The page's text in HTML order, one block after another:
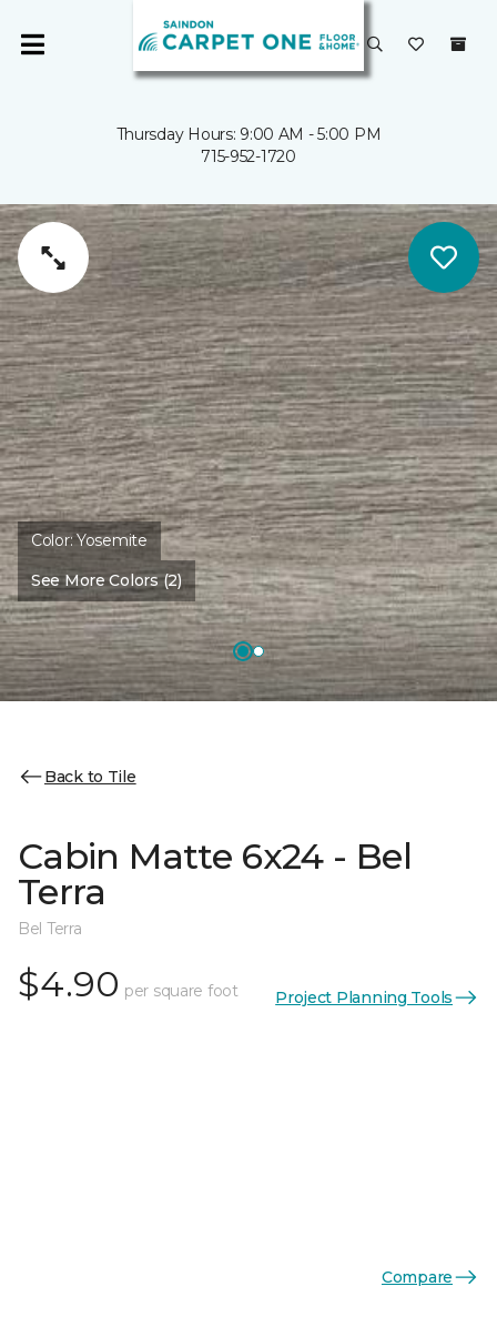
Thursday Hours: 9:00 AM - 5:00 PM
715-952-1720
Color:Yosemite
See More Colors (2)
Back to Tile
Cabin Matte 6x24 - Bel
Terra
Bel Terra
$4.90 per square foot Project Planning Tools
Compare